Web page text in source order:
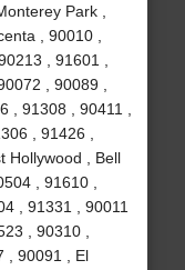
Park ,
, 90010 ,
, 91601 ,
, 90089 ,
, 91308 , 90411 ,
, 91426 ,
Hollywood , Bell
, 91610 ,
, 91331 , 90011
, 90310 ,
, 90091 , El